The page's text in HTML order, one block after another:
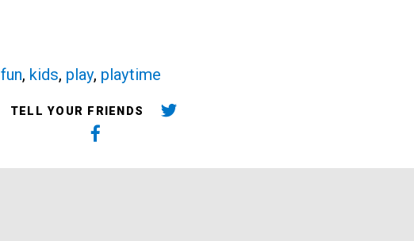
fun, kids, play, playtime
TELL YOUR FRIENDS